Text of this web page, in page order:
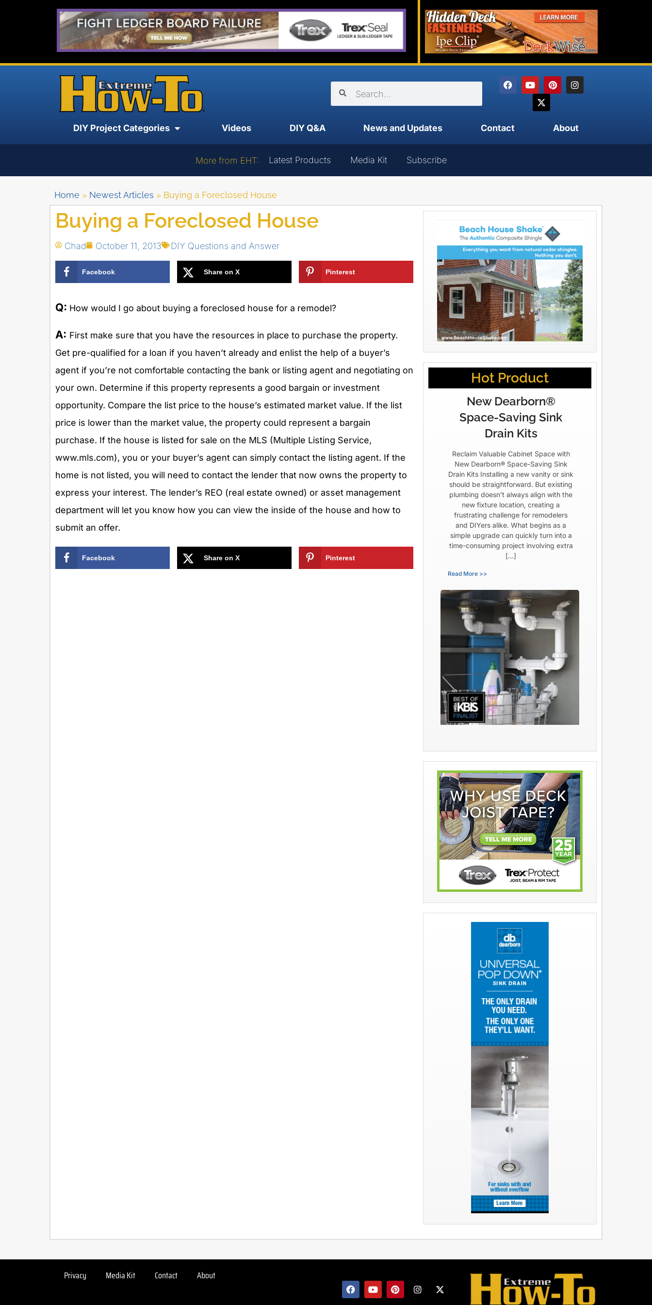
DIY Project Categories Videos DIY Q&A News and Updates Contact About
More from EHT: Latest Products Media Kit Subscribe
Home » Newest Articles » Buying a Foreclosed House
Buying a Foreclosed House
Chad October 11, 2013 DIY Questions and Answer
Facebook Share on X Pinterest
Q: How would I go about buying a foreclosed house for a remodel?
A: First make sure that you have the resources in place to purchase the property.
Get pre-qualified for a loan if you haven’t already and enlist the help of a buyer’s
agent if you’re not comfortable contacting the bank or listing agent and negotiating on
your own. Determine if this property represents a good bargain or investment
opportunity. Compare the list price to the house’s estimated market value. If the list
price is lower than the market value, the property could represent a bargain
purchase. If the house is listed for sale on the MLS (Multiple Listing Service,
www.mls.com), you or your buyer’s agent can simply contact the listing agent. If the
home is not listed, you will need to contact the lender that now owns the property to
express your interest. The lender’s REO (real estate owned) or asset management
department will let you know how you can view the inside of the house and how to
submit an offer.
Facebook Share on X Pinterest
Hot Product
New Dearborn®
Space-Saving Sink
Drain Kits
Reclaim Valuable Cabinet Space with
New Dearborn® Space-Saving Sink
Drain Kits Installing a new vanity or sink
should be straightforward. But existing
plumbing doesn’t always align with the
new fixture location, creating a
frustrating challenge for remodelers
and DIYers alike. What begins as a
simple upgrade can quickly turn into a
time-consuming project involving extra
[…]
Read More >>
Privacy Media Kit Contact About